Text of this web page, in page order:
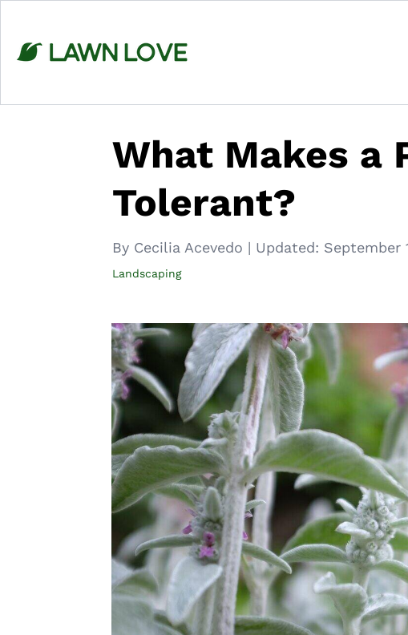
content
What Makes a
Tolerant?
By Cecilia Acevedo | Updated: September
Landscaping